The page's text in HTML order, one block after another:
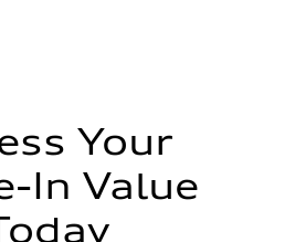
Your
In Value